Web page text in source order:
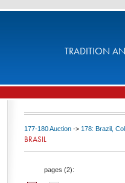
TRADITION
177-180 Auction -> 178: Brazil,
BRASIL
pages (2):